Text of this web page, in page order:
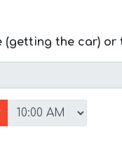
(getting the car) or